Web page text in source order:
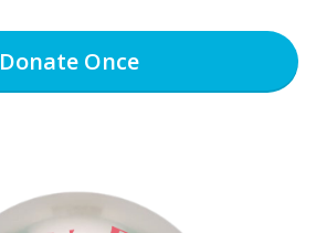
DonateOnce